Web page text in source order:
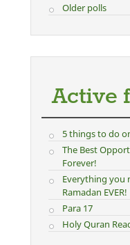
Older polls
Active
5 things to do
The Best
Forever!
Everything you
Ramadan EVER!
Para 17
Holy Quran